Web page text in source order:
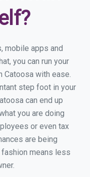
mobile apps and
you can run your
Catoosa with ease.
step foot in your
can end up
you are doing
or even tax
are being
means less